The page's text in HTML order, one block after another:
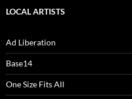
LOCAL ARTISTS
Ad Liberation
Base14
One Size Fits All